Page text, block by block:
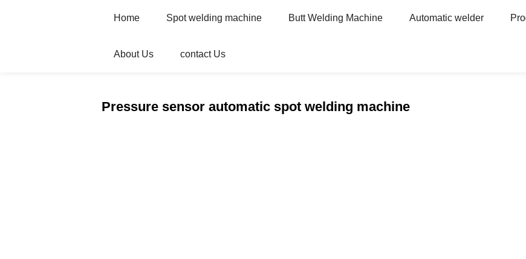
Home Spot welding machine Butt Welding Machine Automatic welder
About Us contact Us
Home Products Automatic welder
Pressure sensor automatic spot welding machine